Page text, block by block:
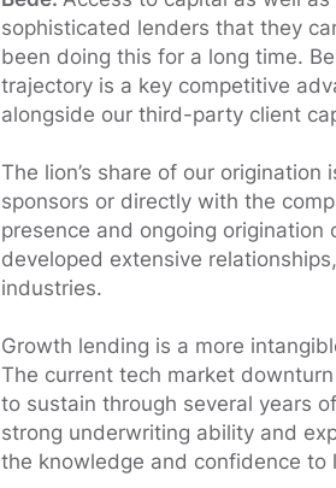
sophisticated lenders that they
been doing this for a long time.
trajectory is a key competitive
alongside our third-party client
The lion’s share of our
sponsors or directly with the
presence and ongoing
developed extensive
industries.
Growth lending is a more
The current tech market
to sustain through several years
strong underwriting ability and
the knowledge and confidence